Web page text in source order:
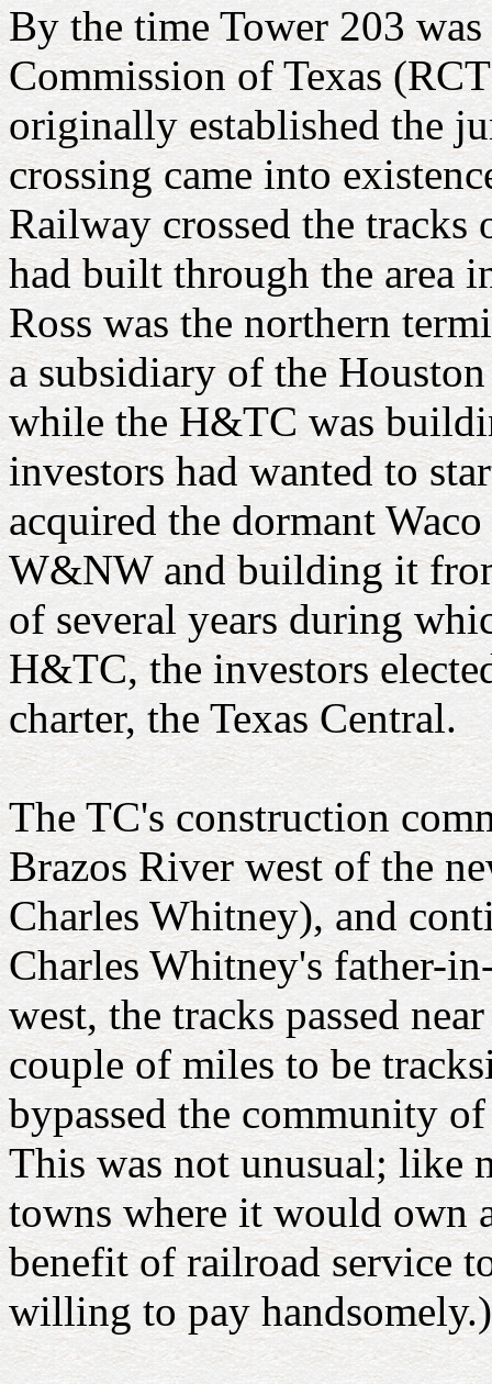
By the time Tower 203
Commission of Texas
originally established the
crossing came into
Railway crossed the
had built through the area
Ross was the northern
a subsidiary of the
while the H&TC was
investors had wanted to
acquired the dormant
W&NW and building it
of several years during
H&TC, the investors
charter, the Texas Central.
The TC's construction
Brazos River west of the
Charles Whitney), and
Charles Whitney's father-
west, the tracks passed
couple of miles to be
bypassed the community
This was not unusual; like
towns where it would own
benefit of railroad service
willing to pay handsomely.)